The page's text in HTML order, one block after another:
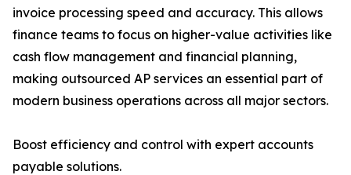
invoice processing speed and accuracy. This allows
finance teams to focus on higher-value activities like
cash flow management and financial planning,
making outsourced AP services an essential part of
modern business operations across all major sectors.
Boost efficiency and control with expert accounts
payable solutions.